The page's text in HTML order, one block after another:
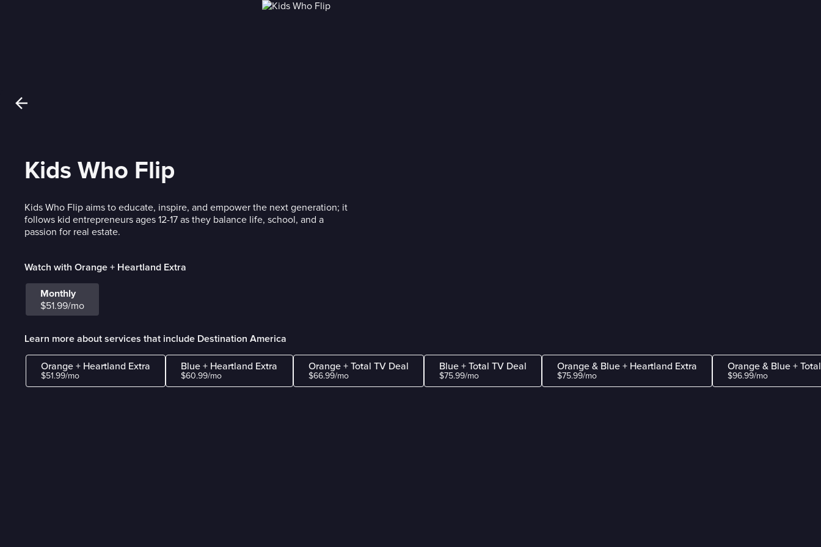
Kids Who Flip
Kids Who Flip aims to educate, inspire, and empower the next generation; it
follows kid entrepreneurs ages 12-17 as they balance life, school, and a
passion for real estate.
Watch with Orange + Heartland Extra
Monthly
$51.99/mo
Learn more about services that include Destination America
Orange + Heartland Extra
$51.99/mo
Blue + Heartland Extra
$60.99/mo
Orange + Total TV Deal
$66.99/mo
Blue + Total TV Deal
$75.99/mo
Orange & Blue + Heartland Extra
$75.99/mo
Orange & Blue +
$96.99/mo